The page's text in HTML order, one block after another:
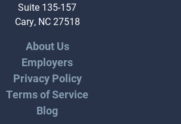
Suite 135-157
Cary, NC 27518
About Us
Employers
Privacy Policy
Terms of Service
Blog